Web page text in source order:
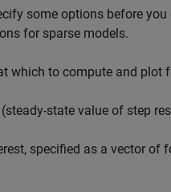
some options before
for sparse models.
which to compute and plot
state value of step
specified as a vector of